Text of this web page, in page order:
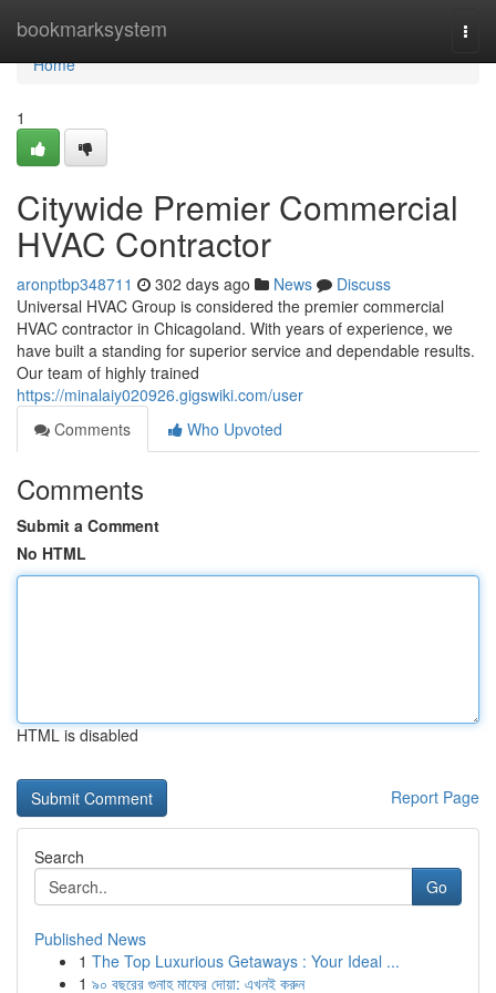
bookmarksystem
Home
Home
1
Citywide Premier Commercial
HVAC Contractor
aronptbp348711 302 days ago News
Discuss
Universal HVAC Group is considered the premier commercial
HVAC contractor in Chicagoland. With years of experience, we
have built a standing for superior service and dependable results.
Our team of highly trained
https://minalaiy020926.gigswiki.com/user
Comments
Who Upvoted
Comments
Submit a Comment
No HTML
HTML is disabled
Report Page
Search
Go
Published News
1 The Top Luxurious Getaways : Your Ideal ...
1 ৯০ বছরের গুনাহ মাফের দোয়া: এখনই করুন